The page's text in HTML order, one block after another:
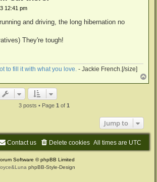
12:41 pm
and driving, the long hibernation no
They're tough!
to fill it with what you love. - Jackie French.[/size]
o
3 posts • Page 1 of 1
Jump to
All times are UTC
Delete cookies
Contact us
Software © phpBB Limited
phpBB-Style-Design